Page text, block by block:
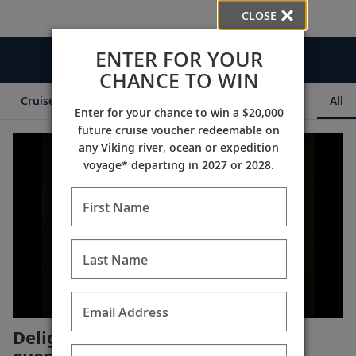
Videos
Cruise Itineraries All
Delight in an enchanting
CLOSE
ENTER FOR YOUR
CHANCE TO WIN
Enter for your chance to win a $20,000
future cruise voucher redeemable on
any Viking river, ocean or expedition
voyage* departing in 2027 or 2028.
First Name
Last Name
Email Address